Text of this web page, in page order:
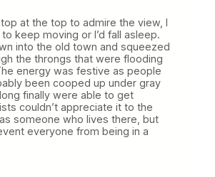
at the top to admire the view, I
keep moving or I’d fall asleep.
into the old town and squeezed
the throngs that were flooding
energy was festive as people
been cooped up under gray
finally were able to get
couldn’t appreciate it to the
someone who lives there, but
everyone from being in a